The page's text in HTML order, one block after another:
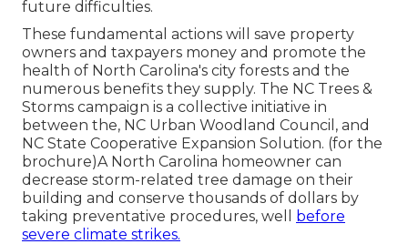
future difficulties.
These fundamental actions will save property
owners and taxpayers money and promote the
health of North Carolina's city forests and the
numerous benefits they supply. The NC Trees &
Storms campaign is a collective initiative in
between the, NC Urban Woodland Council, and
NC State Cooperative Expansion Solution. (for the
brochure)A North Carolina homeowner can
decrease storm-related tree damage on their
building and conserve thousands of dollars by
taking preventative procedures, well before
severe climate strikes.